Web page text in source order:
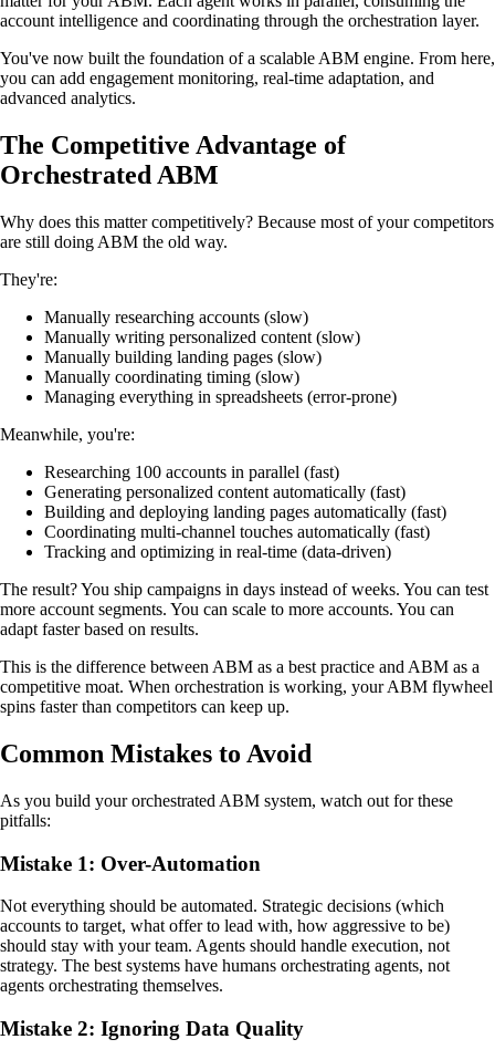
account intelligence and coordinating through the orchestration layer.
You've now built the foundation of a scalable ABM engine. From here,
you can add engagement monitoring, real-time adaptation, and
advanced analytics.
The Competitive Advantage of
Orchestrated ABM
Why does this matter competitively? Because most of your competitors
are still doing ABM the old way.
They're:
Manually researching accounts (slow)
Manually writing personalized content (slow)
Manually building landing pages (slow)
Manually coordinating timing (slow)
Managing everything in spreadsheets (error-prone)
Meanwhile, you're:
Researching 100 accounts in parallel (fast)
Generating personalized content automatically (fast)
Building and deploying landing pages automatically (fast)
Coordinating multi-channel touches automatically (fast)
Tracking and optimizing in real-time (data-driven)
The result? You ship campaigns in days instead of weeks. You can test
more account segments. You can scale to more accounts. You can
adapt faster based on results.
This is the difference between ABM as a best practice and ABM as a
competitive moat. When orchestration is working, your ABM flywheel
spins faster than competitors can keep up.
Common Mistakes to Avoid
As you build your orchestrated ABM system, watch out for these
pitfalls:
Mistake 1: Over-Automation
Not everything should be automated. Strategic decisions (which
accounts to target, what offer to lead with, how aggressive to be)
should stay with your team. Agents should handle execution, not
strategy. The best systems have humans orchestrating agents, not
agents orchestrating themselves.
Mistake 2: Ignoring Data Quality